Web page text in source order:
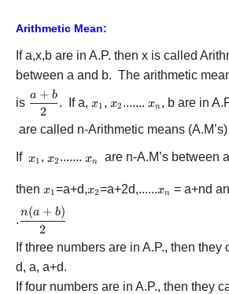
Arithmetic Mean:
If a,x,b are in A.P. then x is called
between a and b. The arithmetic
is \displaystyle\frac{{a
+ b}}{2}
2
a + b
. If a, {x_1}
x1 , {x_2}
x2 ....... {x_n}
xn, b are in
are called n-Arithmetic means
If {x_1}
x1 , {x_2}
x2 ....... {x_n}
xn are n-A.M’s between
then {x_1}
x1=a+d,{x_2}
x2=a+2d,......{x_n}
xn = a+nd
.\displaystyle\frac{{n(a
+ b)}}{2}
2
n(a + b)
If three numbers are in A.P., then they
d, a, a+d.
If four numbers are in A.P., then they